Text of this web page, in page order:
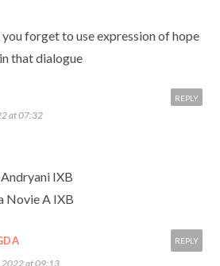
forget to use expression of hope
that dialogue
at 07:32
IXB
Novie A IXB
REPLY
2022 at 09:13
REPLY